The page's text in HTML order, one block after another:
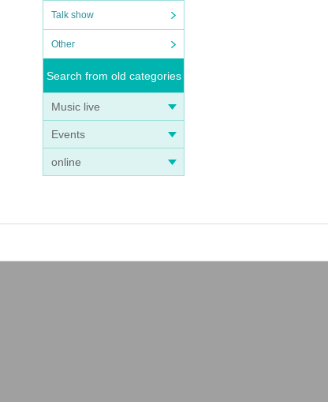
Talk show
Other
Search from old categories
Music live
Events
online